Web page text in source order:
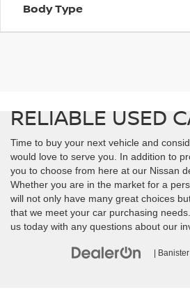
Body Type
RELIABLE USED
Time to buy your next vehicle and
would love to serve you. In addition to
you to choose from here at our Nissan
Whether you are in the market for a
will not only have many great choices
that we meet your car purchasing
us today with any questions about our
|